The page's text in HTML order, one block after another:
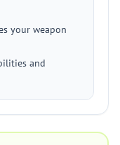
your weapon
and